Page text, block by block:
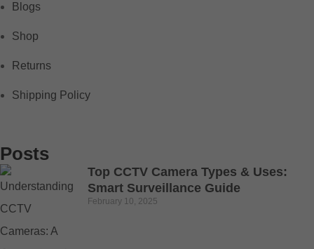
Blogs
Shop
Returns
Shipping Policy
Posts
Top CCTV Camera Types & Uses:
Smart Surveillance Guide
February 10, 2025